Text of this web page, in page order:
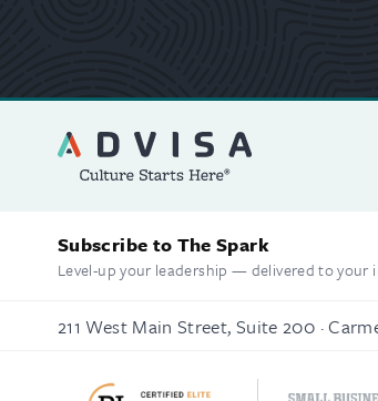
Subscribe to The Spark
Level-up your leadership — delivered to your
211 West Main Street, Suite 200 ·